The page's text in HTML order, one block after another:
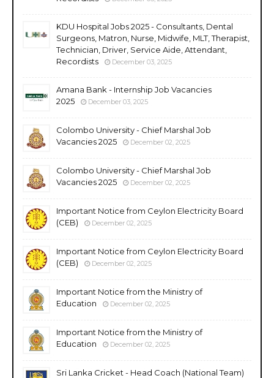
KDU Hospital Jobs 2025 - Consultants, Dental
Surgeons, Matron, Nurse, Midwife, MLT, Therapist,
Technician, Driver, Service Aide, Attendant,
Recordists
December 03, 2025
Amana Bank - Internship Job Vacancies
2025
December 03, 2025
Colombo University - Chief Marshal Job
Vacancies 2025
December 02, 2025
Colombo University - Chief Marshal Job
Vacancies 2025
December 02, 2025
Important Notice from Ceylon Electricity Board
(CEB)
December 02, 2025
Important Notice from Ceylon Electricity Board
(CEB)
December 02, 2025
Important Notice from the Ministry of
Education
December 02, 2025
Important Notice from the Ministry of
Education
December 02, 2025
Sri Lanka Cricket - Head Coach (National Team)